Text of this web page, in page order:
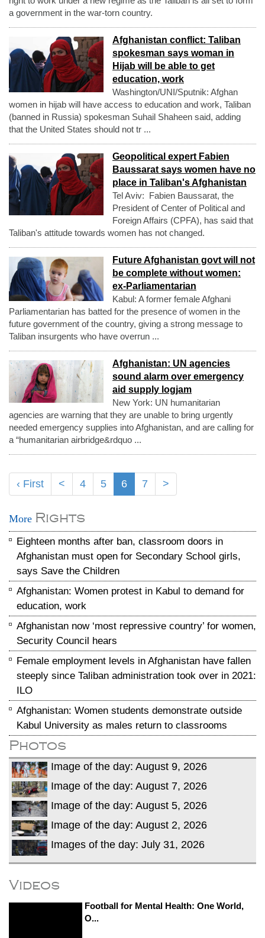
a government in the war-torn country.
Afghanistan conflict: Taliban
spokesman says woman in
Hijab will be able to get
education, work
Washington/UNI/Sputnik: Afghan
women in hijab will have access to education and work, Taliban
(banned in Russia) spokesman Suhail Shaheen said, adding
that the United States should not tr ...
Geopolitical expert Fabien
Baussarat says women have no
place in Taliban's Afghanistan
Tel Aviv: Fabien Baussarat, the
President of Center of Political and
Foreign Affairs (CPFA), has said that
Taliban's attitude towards women has not changed.
Future Afghanistan govt will not
be complete without women:
ex-Parliamentarian
Kabul: A former female Afghani
Parliamentarian has batted for the presence of women in the
future government of the country, giving a strong message to
Taliban insurgents who have overrun ...
Afghanistan: UN agencies
sound alarm over emergency
aid supply logjam
New York: UN humanitarian
agencies are warning that they are unable to bring urgently
needed emergency supplies into Afghanistan, and are calling for
a “humanitarian airbridge&rdquo ...
‹ First < 4 5 6 7 >
More Rights
Eighteen months after ban, classroom doors in
Afghanistan must open for Secondary School girls,
says Save the Children
Afghanistan: Women protest in Kabul to demand for
education, work
Afghanistan now ‘most repressive country’ for women,
Security Council hears
Female employment levels in Afghanistan have fallen
steeply since Taliban administration took over in 2021:
ILO
Afghanistan: Women students demonstrate outside
Kabul University as males return to classrooms
Photos
Image of the day: August 9, 2026
Image of the day: August 7, 2026
Image of the day: August 5, 2026
Image of the day: August 2, 2026
Images of the day: July 31, 2026
Videos
Football for Mental Health: One World,
O...